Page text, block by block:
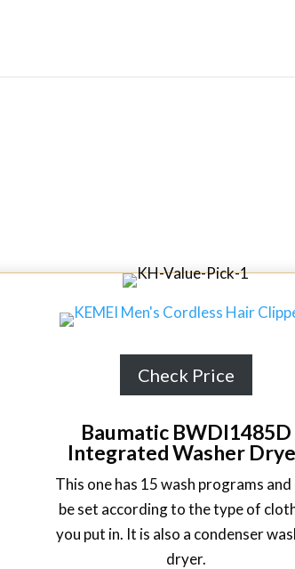
Check Price
Baumatic BWDI1485D
Integrated Washer
This one has 15 wash programs and
be set according to the type of
you put in. It is also a condenser
dryer.